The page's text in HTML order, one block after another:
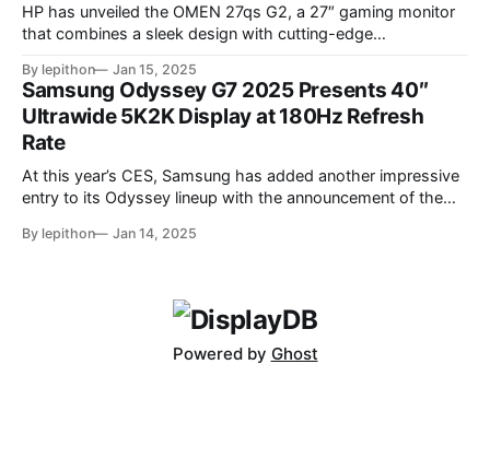
HP has unveiled the OMEN 27qs G2, a 27″ gaming monitor
that combines a sleek design with cutting-edge
280Hz refresh rate, making it an excellent choice for
competitive gamers who demand ultra-smooth visuals. It’s
powered by an advanced IPS Black
By lepithon Jan 15, 2025
Samsung Odyssey G7 2025 Presents 40″
Ultrawide 5K2K Display at 180Hz Refresh
Rate
At this year’s CES, Samsung has added another impressive
entry to its Odyssey lineup with the announcement of the
may sound familiar due to previous iterations, this new
By lepithon Jan 14, 2025
Powered by Ghost